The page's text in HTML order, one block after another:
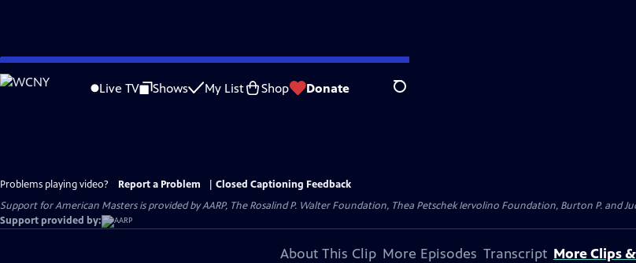
Skip
to
Live TV Shows My List Shop Donate Search
Problems playing video? Report a Problem
Closed Captioning Feedback
Support for American Masters is provided by AARP, The Rosalind P. Walter Foundation, Thea Petschek Iervolino Foundation, Burton P. and
Support provided by:
About This Clip More Episodes Transcript More Clips